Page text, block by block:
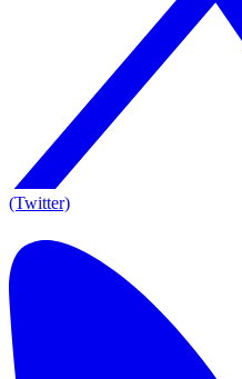
(Twitter)